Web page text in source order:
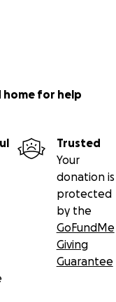
home for help
Trusted
Your
donation is
protected
by the
GoFundMe
Giving
Guarantee